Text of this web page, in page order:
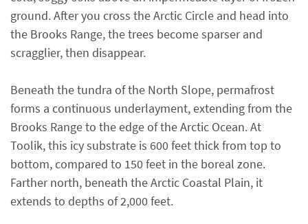
ground. After you cross the Arctic Circle and head into
the Brooks Range, the trees become sparser and
scragglier, then disappear.
Beneath the tundra of the North Slope, permafrost
forms a continuous underlayment, extending from the
Brooks Range to the edge of the Arctic Ocean. At
Toolik, this icy substrate is 600 feet thick from top to
bottom, compared to 150 feet in the boreal zone.
Farther north, beneath the Arctic Coastal Plain, it
extends to depths of 2,000 feet.